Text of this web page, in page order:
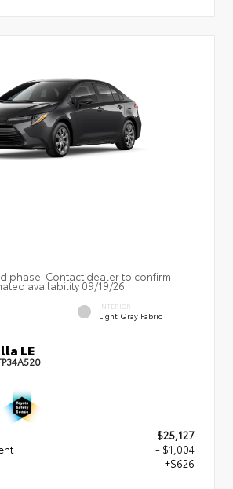
phase. Contact dealer to confirm
availability 09/19/26
INTERIOR
Light Gray Fabric
LE
$25,127
- $1,004
+$626